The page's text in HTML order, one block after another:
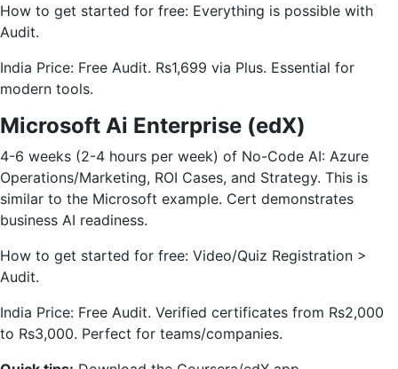
How to get started for free: Everything is possible with
Audit.
India Price: Free Audit. Rs1,699 via Plus. Essential for
modern tools.
Microsoft Ai Enterprise (edX)
4-6 weeks (2-4 hours per week) of No-Code AI: Azure
Operations/Marketing, ROI Cases, and Strategy. This is
similar to the Microsoft example. Cert demonstrates
business AI readiness.
How to get started for free: Video/Quiz Registration >
Audit.
India Price: Free Audit. Verified certificates from Rs2,000
to Rs3,000. Perfect for teams/companies.